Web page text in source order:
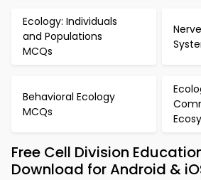
Ecology: Individuals
and Populations
MCQs
Behavioral Ecology
MCQs
Free Cell Division
Download for Android &